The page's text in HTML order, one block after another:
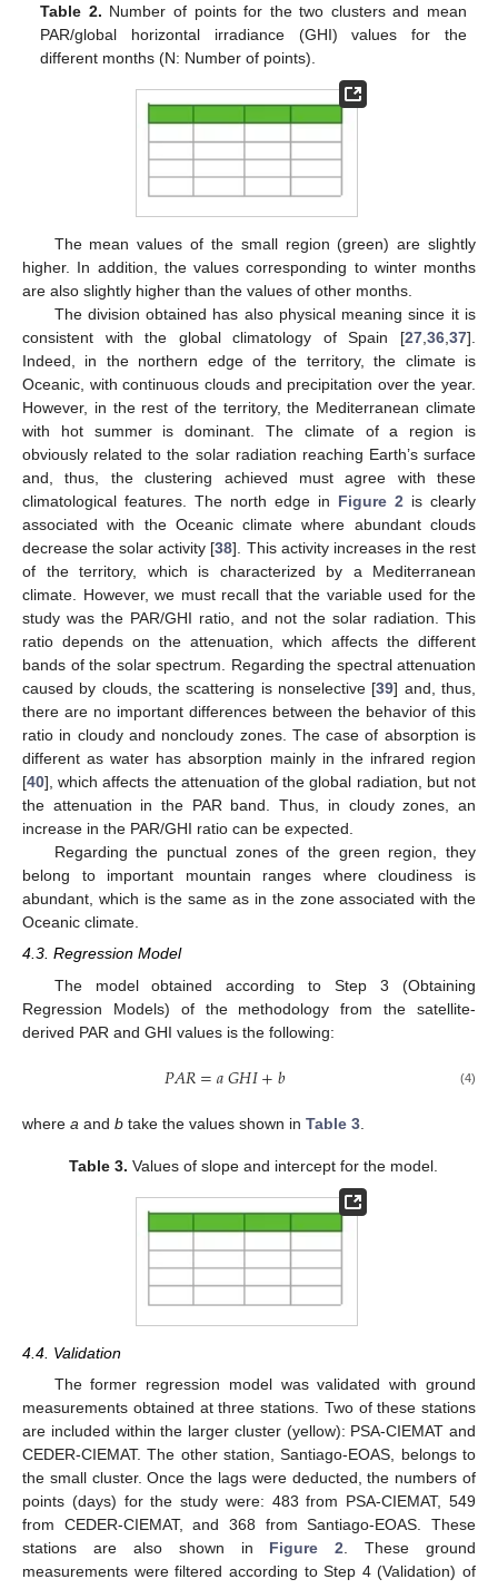
Table 2. Number of points for the two clusters and mean
PAR/global horizontal irradiance (GHI) values for the
different months (N: Number of points).
The mean values of the small region (green) are slightly
higher. In addition, the values corresponding to winter months
are also slightly higher than the values of other months.
The division obtained has also physical meaning since it is
consistent with the global climatology of Spain [27,36,37].
Indeed, in the northern edge of the territory, the climate is
Oceanic, with continuous clouds and precipitation over the year.
However, in the rest of the territory, the Mediterranean climate
with hot summer is dominant. The climate of a region is
obviously related to the solar radiation reaching Earth’s surface
and, thus, the clustering achieved must agree with these
climatological features. The north edge in Figure 2 is clearly
associated with the Oceanic climate where abundant clouds
decrease the solar activity [38]. This activity increases in the rest
of the territory, which is characterized by a Mediterranean
climate. However, we must recall that the variable used for the
study was the PAR/GHI ratio, and not the solar radiation. This
ratio depends on the attenuation, which affects the different
bands of the solar spectrum. Regarding the spectral attenuation
caused by clouds, the scattering is nonselective [39] and, thus,
there are no important differences between the behavior of this
ratio in cloudy and noncloudy zones. The case of absorption is
different as water has absorption mainly in the infrared region
[40], which affects the attenuation of the global radiation, but not
the attenuation in the PAR band. Thus, in cloudy zones, an
increase in the PAR/GHI ratio can be expected.
Regarding the punctual zones of the green region, they
belong to important mountain ranges where cloudiness is
abundant, which is the same as in the zone associated with the
Oceanic climate.
4.3. Regression Model
The model obtained according to Step 3 (Obtaining
Regression Models) of the methodology from the satellite-
derived PAR and GHI values is the following:
𝑃𝐴𝑅=𝑎𝐺𝐻𝐼+𝑏 (4)
where a and b take the values shown in Table 3
Table 3. Values of slope and intercept for the model.
4.4. Validation
The former regression model was validated with ground
measurements obtained at three stations. Two of these stations
are included within the larger cluster (yellow): PSA-CIEMAT and
CEDER-CIEMAT. The other station, Santiago-EOAS, belongs to
the small cluster. Once the lags were deducted, the numbers of
points (days) for the study were: 483 from PSA-CIEMAT, 549
from CEDER-CIEMAT, and 368 from Santiago-EOAS. These
stations are also shown in Figure 2 . These ground
measurements were filtered according to Step 4 (Validation) of
13. May
14. May
15. May
16. May
17. May
18. May
19. May
20. May
21. May
23. May
24. May
25. May
26. May
27. May
28. May
29. May
30. May
31. May
2. Jun
3. Jun
4. Jun
5. Jun
6. Jun
7. Jun
8. Jun
9. Jun
10. Jun
12. Jun
13. Jun
14. Jun
15. Jun
16. Jun
17. Jun
18. Jun
19. Jun
20. Jun
22. Jun
23. Jun
24. Jun
25. Jun
26. Jun
27. Jun
28. Jun
29. Jun
30. Jun
2. Jul
3. Jul
4. Jul
5. Jul
6. Jul
7. Jul
8. Jul
9. Jul
10. Jul
12. Jul
13. Jul
14. Jul
15. Jul
16. Jul
17. Jul
18. Jul
19. Jul
20. Jul
22. Jul
23. Jul
24. Jul
25. Jul
26. Jul
27. Jul
28. Jul
29. Jul
30. Jul
1. Aug
2. Aug
3. Aug
4. Aug
5. Aug
6. Aug
7. Aug
8. Aug
9. Aug